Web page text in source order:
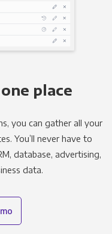
place
you can gather all your
You’ll never have to
database, advertising,
data.